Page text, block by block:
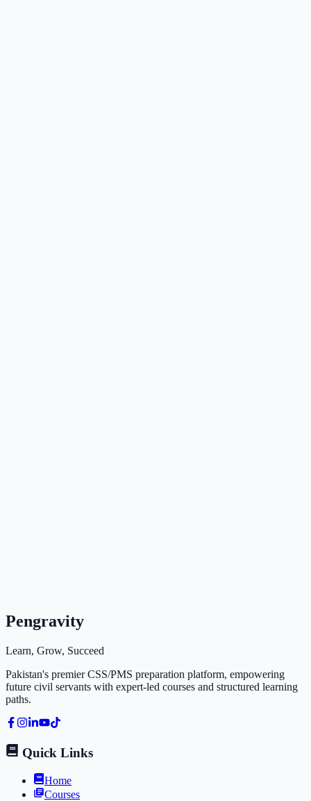
Pengravity
Learn, Grow, Succeed
Pakistan's premier CSS/PMS preparation platform, empowering
future civil servants with expert-led courses and structured learning
paths.
Quick Links
Home
Courses